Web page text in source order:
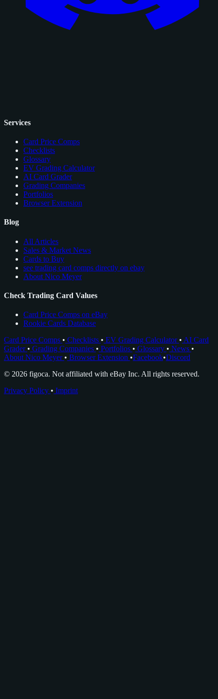
Services
Card Price Comps
Checklists
Glossary
EV Grading Calculator
AI Card Grader
Grading Companies
Portfolios
Browser Extension
Blog
All Articles
Sales & Market News
Cards to Buy
see trading card comps directly on ebay
About Nico Meyer
Check Trading Card Values
Card Price Comps on eBay
Rookie Cards Database
Card Price Comps • Checklists • EV Grading Calculator • AI Card
Grader • Grading Companies • Portfolios • Glossary • News •
About Nico Meyer • Browser Extension •Facebook•Discord
© 2026 figoca. Not affiliated with eBay Inc. All rights reserved.
Privacy Policy • Imprint